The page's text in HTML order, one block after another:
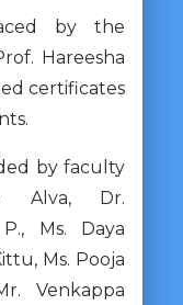
by the
Hareesha
certificates
by faculty
Alva, Dr.
Ms. Daya
Ms. Pooja
Venkappa